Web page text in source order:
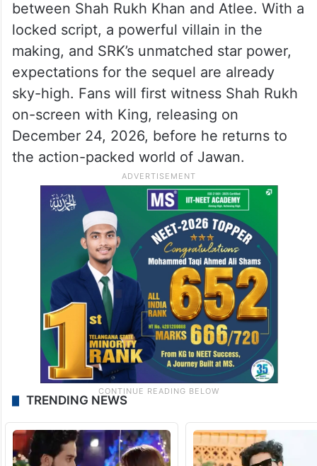
between Shah Rukh Khan and Atlee. With a
locked script, a powerful villain in the
making, and SRK’s unmatched star power,
expectations for the sequel are already
sky-high. Fans will first witness Shah Rukh
on-screen with King, releasing on
December 24, 2026, before he returns to
the action-packed world of Jawan.
TRENDING NEWS